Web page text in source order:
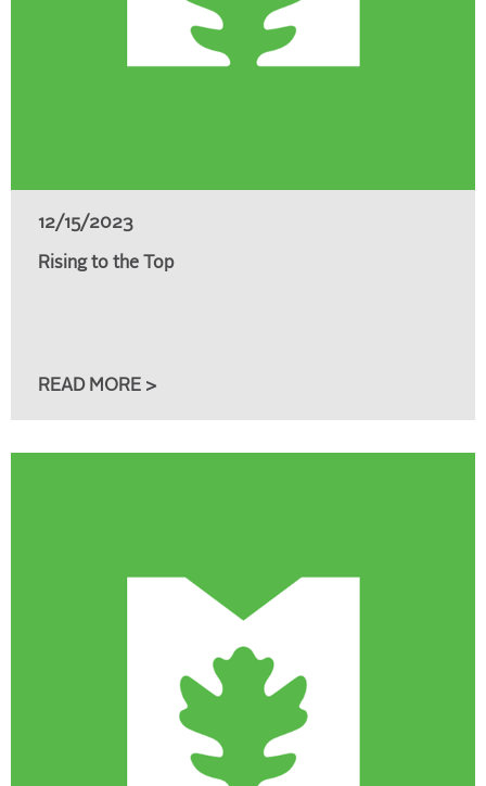
12/15/2023
Rising to the Top
READ MORE >